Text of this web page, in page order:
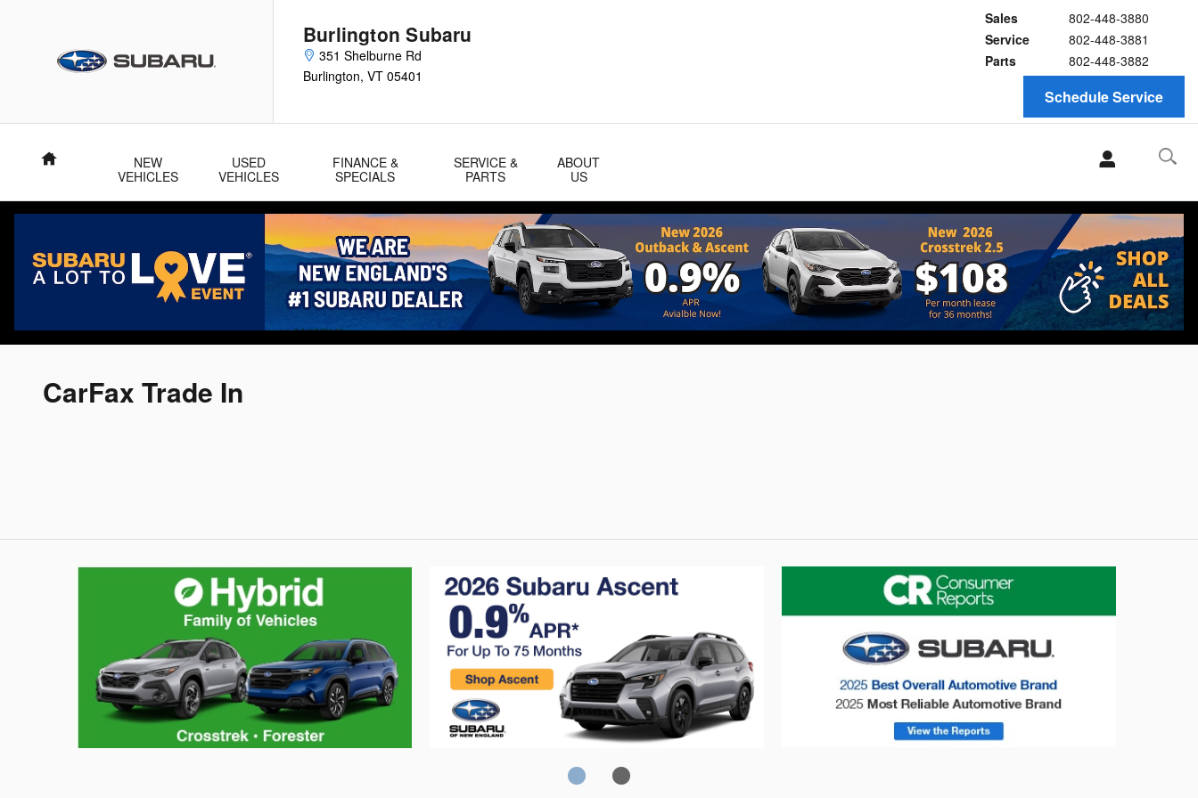
Burlington Subaru
351 Shelburne Rd
Burlington, VT 05401
Sales
802-448-3880
Service
802-448-3881
Parts
802-448-3882
Schedule Service
Home
NEW
VEHICLES
USED
VEHICLES
FINANCE &
SPECIALS
SERVICE &
PARTS
ABOUT
US
CarFax Trade In